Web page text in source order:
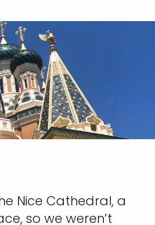
Nice Cathedral, a
so we weren’t
an extra
holiday.